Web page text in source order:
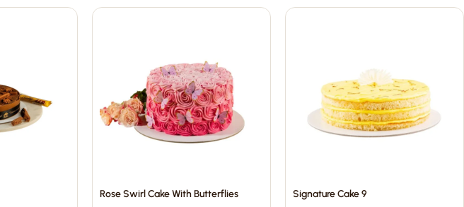
Rose Swirl Cake With Butterflies Signature Cake 9